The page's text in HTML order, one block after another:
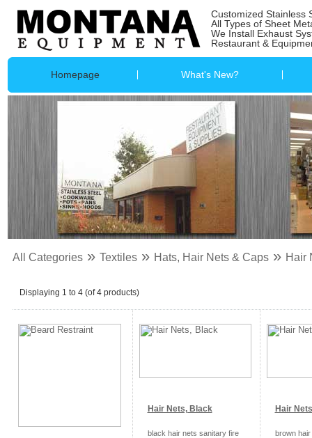
Customized Stainless
All Types of Sheet
We Install Exhaust
Restaurant &
Homepage What's New?
All Categories» Textiles» Hats, Hair Nets & Caps» Hair
Displaying 1 to 4(of4products)
Hair Nets, Black
black hair nets sanitary fire
Hair
brown